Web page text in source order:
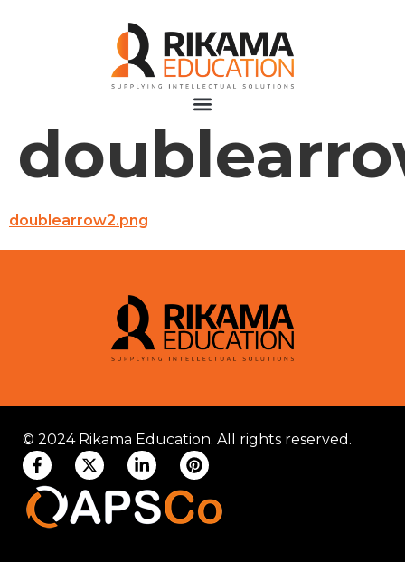
doublearrow2.png
© 2024 Rikama Education. All rights reserved.